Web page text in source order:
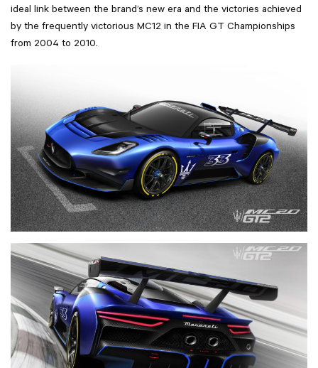
ideal link between the brand’s new era and the victories achieved
by the frequently victorious MC12 in the FIA GT Championships
from 2004 to 2010.